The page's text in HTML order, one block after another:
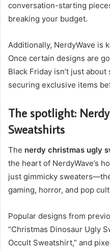
conversation-starting
breaking your budget.
Additionally, NerdyWave is
Once certain designs are
Black Friday isn’t just
securing exclusive items
The spotlight:
Sweatshirts
The nerdy christmas ugly
the heart of NerdyWave’s
just gimmicky
gaming, horror, and pop
Popular designs from
“Christmas Dinosaur Ugly
Occult Sweatshirt,” and